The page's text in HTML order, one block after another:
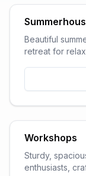
Beautiful
retreat for
Workshops
Sturdy,
enthusiasts,